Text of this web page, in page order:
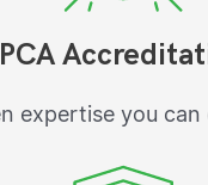
PCA
expertise you